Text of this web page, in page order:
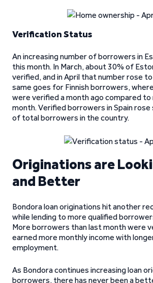
Verification Status
An increasing number of borrowers in
this month. In March, about 30% of
verified, and in April that number rose
same goes for Finnish borrowers,
were verified a month ago compared
month. Verified borrowers in Spain
of total borrowers in the country.
Originations are
and Better
Bondora loan originations hit another
while lending to more qualified
More borrowers than last month were
earned more monthly income with
employment.
As Bondora continues increasing loan
borrowers, there has never been a